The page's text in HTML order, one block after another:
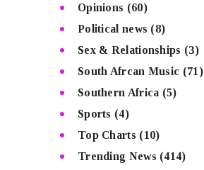
Opinions (60)
Political news (8)
Sex & Relationships (3)
South Afrcan Music (71)
Southern Africa (5)
Sports (4)
Top Charts (10)
Trending News (414)